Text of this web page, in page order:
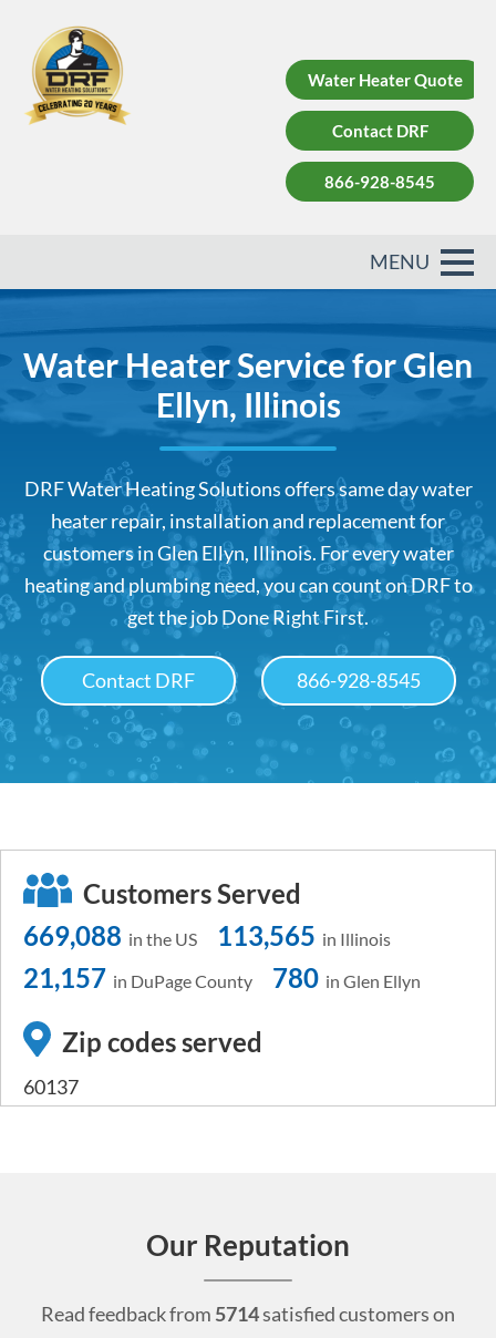
Water Heater Quote
Contact DRF
866-928-8545
Water Heater Service for Glen
Ellyn, Illinois
DRF Water Heating Solutions offers same day water
heater repair, installation and replacement for
customers in Glen Ellyn, Illinois. For every water
heating and plumbing need, you can count on DRF to
get the job Done Right First.
Contact DRF 866-928-8545
Customers Served
669,088 in the US 113,565 in Illinois
21,157 in DuPage County 780 in Glen Ellyn
Zip codes served
60137
Our Reputation
Read feedback from 5714satisfied customers on